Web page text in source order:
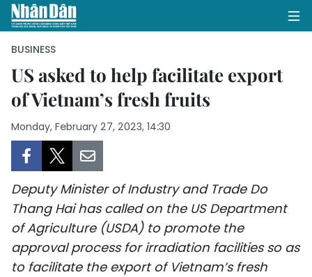
HOME
POLITICS
BUSINESS
SOCIETY
ENVIRONMENT
BUSINESS
US asked to help facilitate export
of Vietnam’s fresh fruits
Monday, February 27, 2023, 14:30
Deputy Minister of Industry and Trade Do
Thang Hai has called on the US Department
of Agriculture (USDA) to promote the
approval process for irradiation facilities so as
to facilitate the export of Vietnam’s fresh